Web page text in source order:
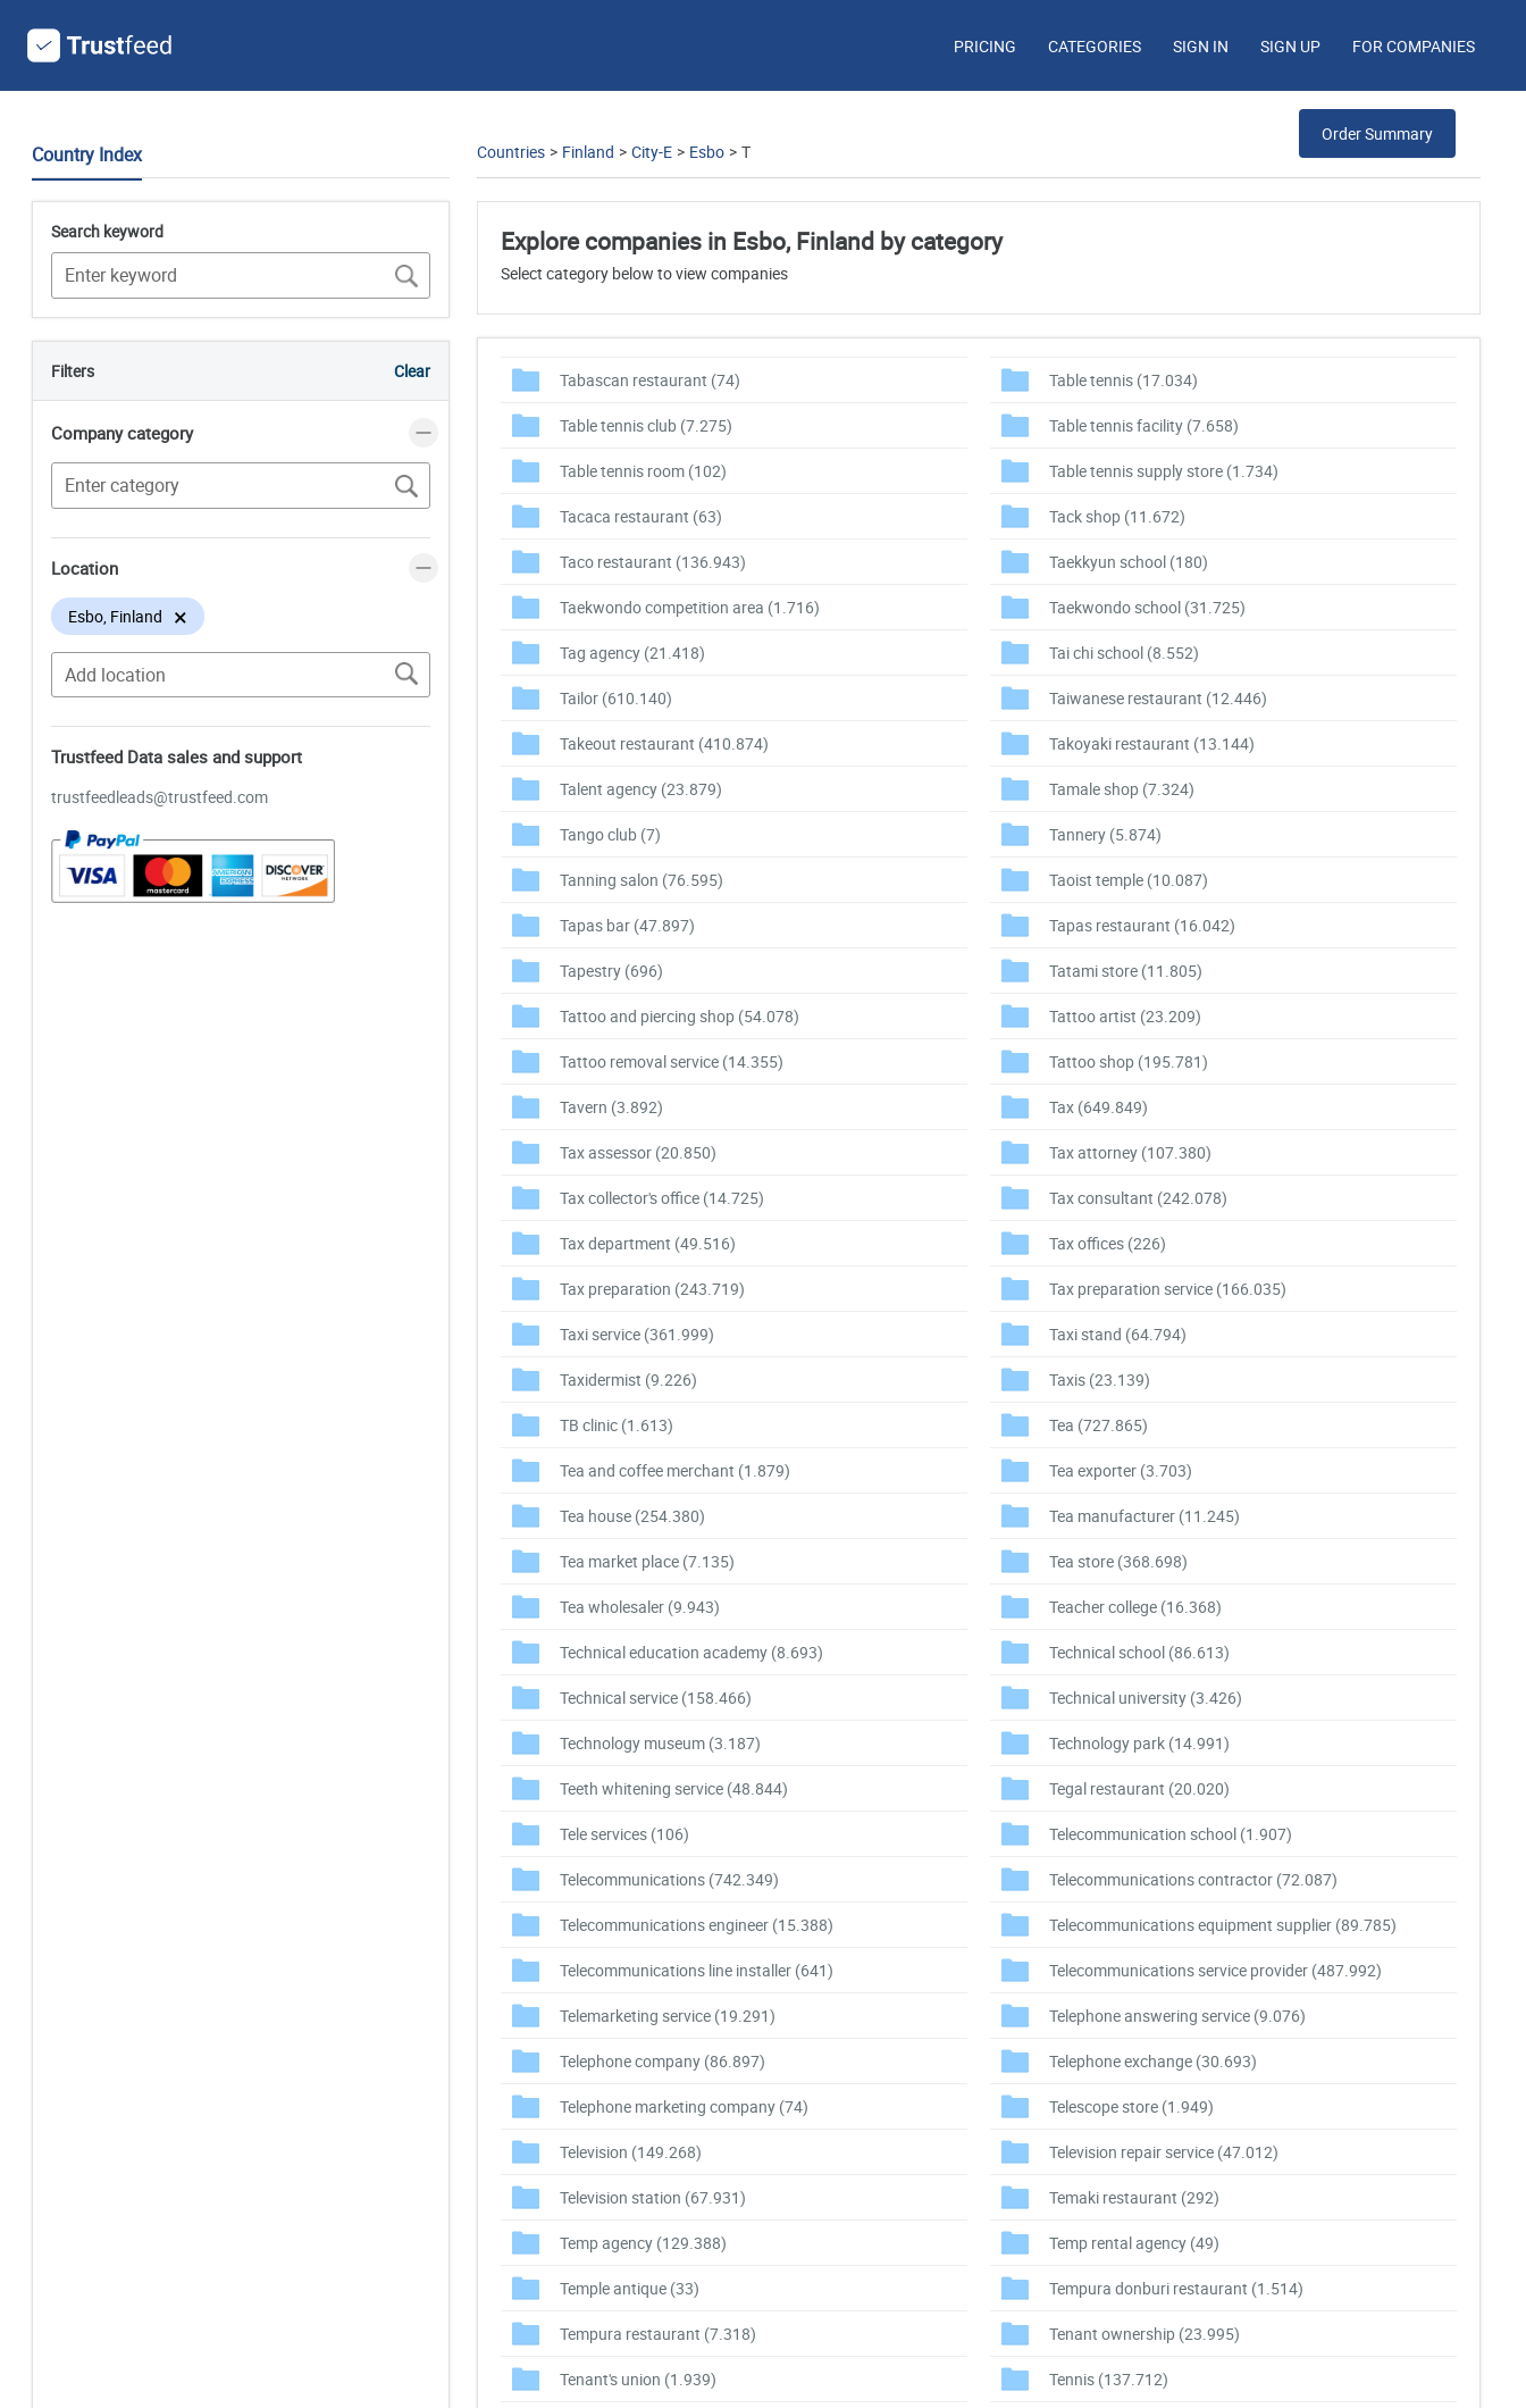
PRICING CATEGORIES SIGN IN SIGN UP FOR COMPANIES
Country Index
Search keyword
Filters Clear
Company category
Location
Esbo, Finland ×
Trustfeed Data sales and support
trustfeedleads@trustfeed.com
Countries > Finland > City-E > Esbo > T
Order Summary
Explore companies in Esbo, Finland by category
Select category below to view companies
Tabascan restaurant (74) Table tennis (17.034)
Table tennis club (7.275) Table tennis facility (7.658)
Table tennis room (102) Table tennis supply store (1.734)
Tacaca restaurant (63) Tack shop (11.672)
Taco restaurant (136.943) Taekkyun school (180)
Taekwondo competition area (1.716) Taekwondo school (31.725)
Tag agency (21.418) Tai chi school (8.552)
Tailor (610.140) Taiwanese restaurant (12.446)
Takeout restaurant (410.874) Takoyaki restaurant (13.144)
Talent agency (23.879) Tamale shop (7.324)
Tango club (7) Tannery (5.874)
Tanning salon (76.595) Taoist temple (10.087)
Tapas bar (47.897) Tapas restaurant (16.042)
Tapestry (696) Tatami store (11.805)
Tattoo and piercing shop (54.078) Tattoo artist (23.209)
Tattoo removal service (14.355) Tattoo shop (195.781)
Tavern (3.892) Tax (649.849)
Tax assessor (20.850) Tax attorney (107.380)
Tax collector's office (14.725) Tax consultant (242.078)
Tax department (49.516) Tax offices (226)
Tax preparation (243.719) Tax preparation service (166.035)
Taxi service (361.999) Taxi stand (64.794)
Taxidermist (9.226) Taxis (23.139)
TB clinic (1.613) Tea (727.865)
Tea and coffee merchant (1.879) Tea exporter (3.703)
Tea house (254.380) Tea manufacturer (11.245)
Tea market place (7.135) Tea store (368.698)
Tea wholesaler (9.943) Teacher college (16.368)
Technical education academy (8.693) Technical school (86.613)
Technical service (158.466) Technical university (3.426)
Technology museum (3.187) Technology park (14.991)
Teeth whitening service (48.844) Tegal restaurant (20.020)
Tele services (106) Telecommunication school (1.907)
Telecommunications (742.349) Telecommunications contractor (72.087)
Telecommunications engineer (15.388) Telecommunications equipment supplier (89.785)
Telecommunications line installer (641) Telecommunications service provider (487.992)
Telemarketing service (19.291) Telephone answering service (9.076)
Telephone company (86.897) Telephone exchange (30.693)
Telephone marketing company (74) Telescope store (1.949)
Television (149.268) Television repair service (47.012)
Television station (67.931) Temaki restaurant (292)
Temp agency (129.388) Temp rental agency (49)
Temple antique (33) Tempura donburi restaurant (1.514)
Tempura restaurant (7.318) Tenant ownership (23.995)
Tenant's union (1.939) Tennis (137.712)